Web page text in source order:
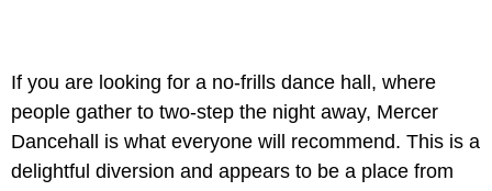
If you are looking for a no-frills dance hall, where
people gather to two-step the night away, Mercer
Dancehall is what everyone will recommend. This is a
delightful diversion and appears to be a place from